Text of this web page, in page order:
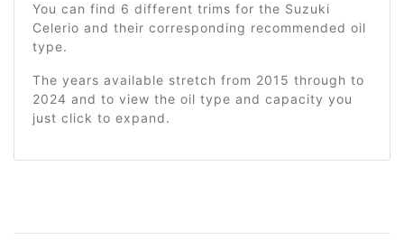
You can find 6 different trims for the Suzuki
Celerio and their corresponding recommended oil
type.
The years available stretch from 2015 through to
2024 and to view the oil type and capacity you
just click to expand.